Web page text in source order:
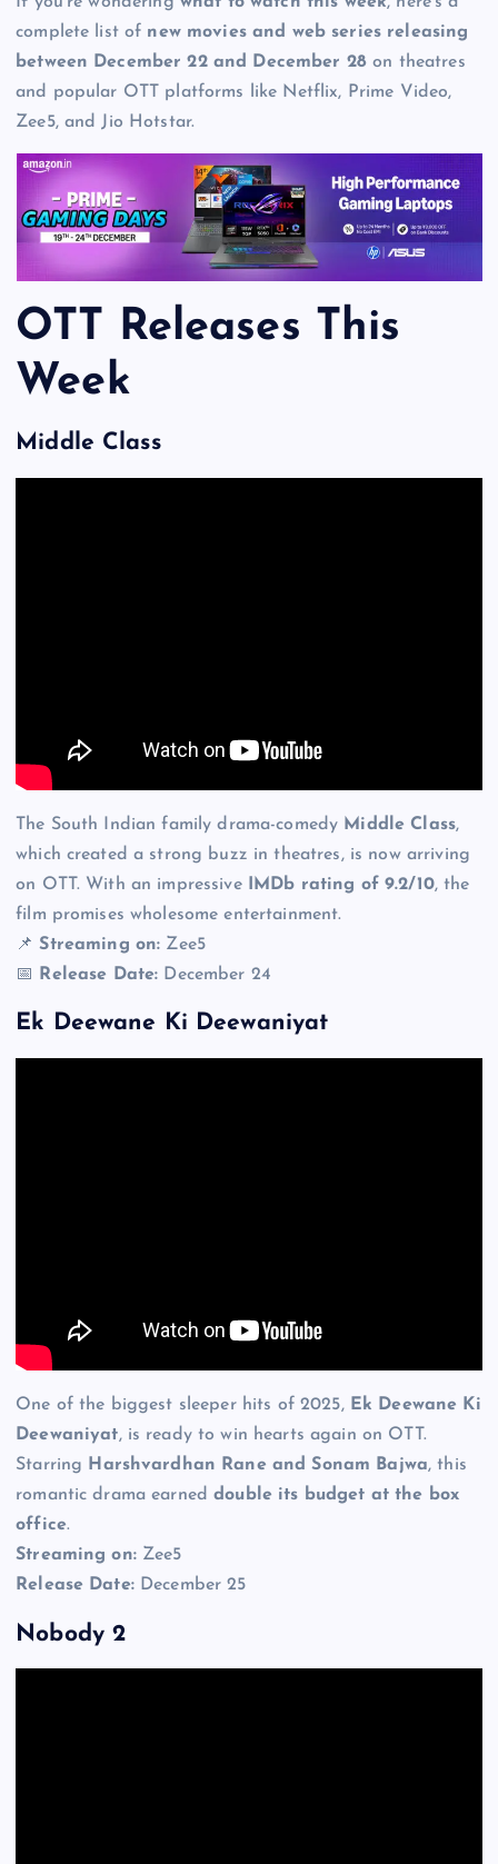
complete list of new movies and web series releasing
between December 22 and December 28 on theatres
and popular OTT platforms like Netflix, Prime Video,
Zee5, and Jio Hotstar.
OTT Releases This
Week
Middle Class
The South Indian family drama-comedy Middle Class,
which created a strong buzz in theatres, is now arriving
on OTT. With an impressive
IMDb rating of 9.2/10, the
film promises wholesome entertainment.
📌Streaming on: Zee5
📅
Release Date: December 24
Ek Deewane Ki Deewaniyat
One of the biggest sleeper hits of 2025, Ek Deewane Ki
Deewaniyat, is ready to win hearts again on OTT.
Starring
Harshvardhan Rane and Sonam Bajwa, this
romantic drama earneddouble its budget at the box
office.
Streaming on:Zee5
Release Date:December 25
Nobody 2